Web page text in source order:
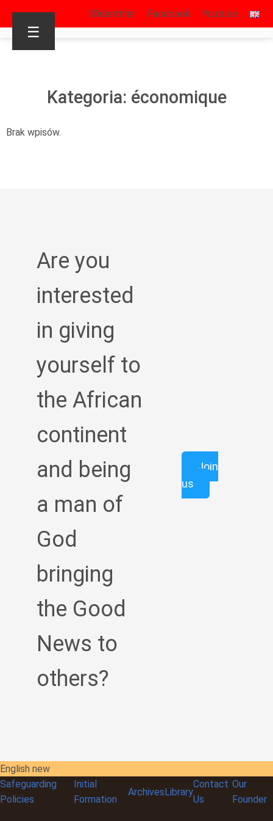
S’identifier Facebook Youtube
☰
Kategoria: économique
Brak wpisów.
Are you
interested
in giving
yourself to
the African
continent
and being
a man of
God
bringing
the Good
News to
others?
Join
us
English new
Safeguarding
Policies
Initial
Formation
ArchivesLibrary
Contact
Us
Our
Founder